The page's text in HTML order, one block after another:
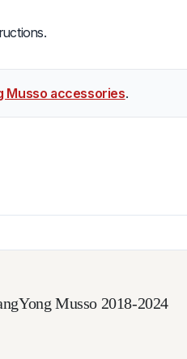
Musso accessories.
Musso 2018-2024